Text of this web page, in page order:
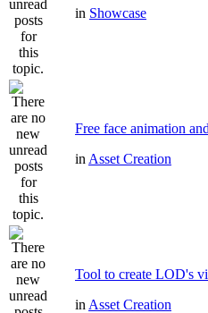
in Showcase
Free face animation
in Asset Creation
Tool to create LOD's
in Asset Creation